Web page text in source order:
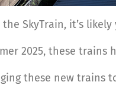
SkyTrain, it’s
2025, these
these new trains